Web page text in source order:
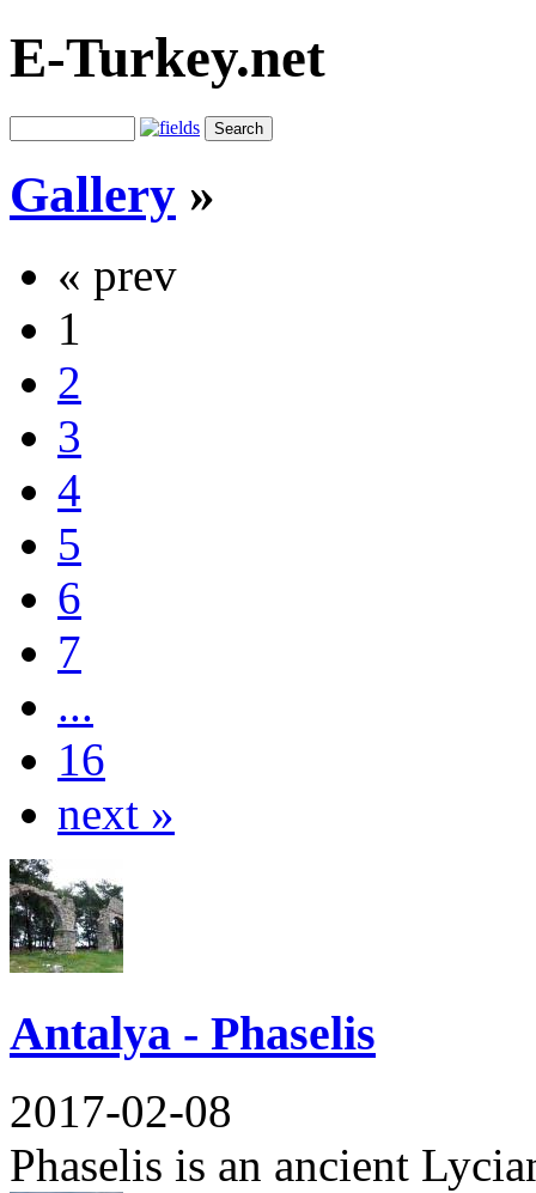
E-Turkey.net
Gallery »
« prev
1
2
3
4
5
6
7
...
16
next »
Antalya - Phaselis
2017-02-08
Phaselis is an ancient